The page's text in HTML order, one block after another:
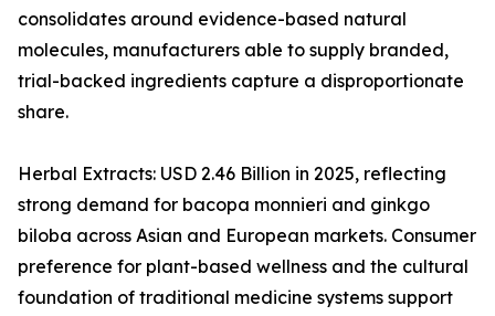
consolidates around evidence-based natural
molecules, manufacturers able to supply branded,
trial-backed ingredients capture a disproportionate
share.
Herbal Extracts: USD 2.46 Billion in 2025, reflecting
strong demand for bacopa monnieri and ginkgo
biloba across Asian and European markets. Consumer
preference for plant-based wellness and the cultural
foundation of traditional medicine systems support